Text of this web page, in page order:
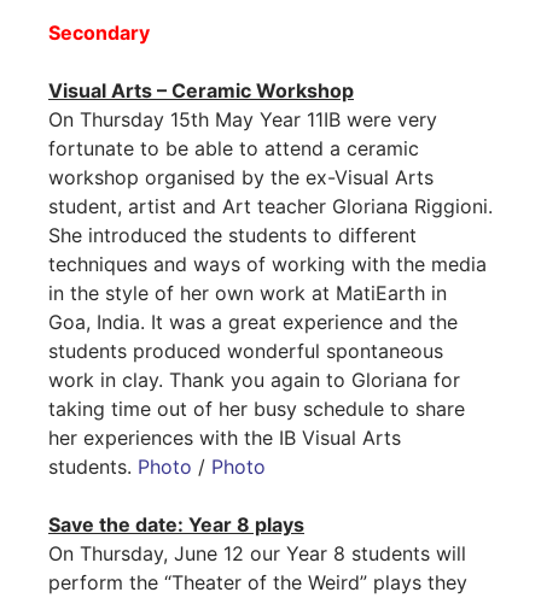
Secondary
Visual Arts – Ceramic Workshop
On Thursday 15th May Year 11IB were very
fortunate to be able to attend a ceramic
workshop organised by the ex-Visual Arts
student, artist and Art teacher Gloriana Riggioni.
She introduced the students to different
techniques and ways of working with the media
in the style of her own work at MatiEarth in
Goa, India. It was a great experience and the
students produced wonderful spontaneous
work in clay. Thank you again to Gloriana for
taking time out of her busy schedule to share
her experiences with the IB Visual Arts
students. Photo / Photo
Save the date: Year 8 plays
On Thursday, June 12 our Year 8 students will
perform the “Theater of the Weird” plays they